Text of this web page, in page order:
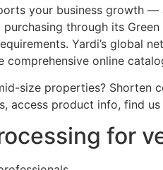
your business growth
through its
Yardi’s global
comprehensive online
size properties? Shorten
access product info, find
for